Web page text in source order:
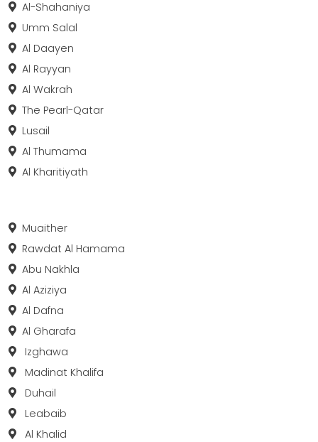
Al-Shahaniya
Umm Salal
Al Daayen
Al Rayyan
Al Wakrah
The Pearl-Qatar
Lusail
Al Thumama
Al Kharitiyath
Muaither
Rawdat Al Hamama
Abu Nakhla
Al Aziziya
Al Dafna
Al Gharafa
Izghawa
Madinat Khalifa
Duhail
Leabaib
Al Khalid